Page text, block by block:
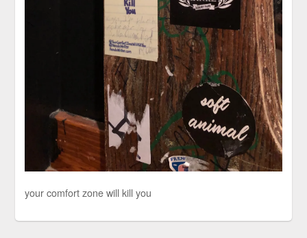
your comfort zone will kill you